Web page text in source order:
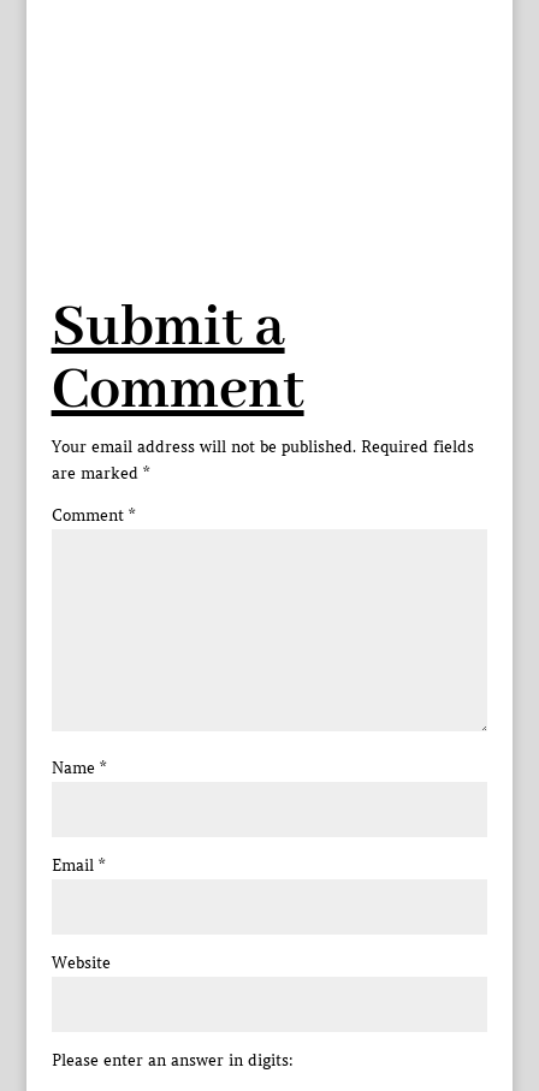
Submit a
Comment
Your email address will not be published. Required fields
are marked *
Comment *
Name *
Email *
Website
Please enter an answer in digits: